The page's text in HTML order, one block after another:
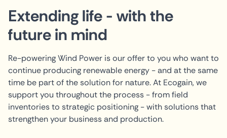
Extending life - with the
future in mind
Re-powering Wind Power is our offer to you who want to
continue producing renewable energy - and at the same
time be part of the solution for nature. At Ecogain, we
support you throughout the process - from field
inventories to strategic positioning - with solutions that
strengthen your business and production.